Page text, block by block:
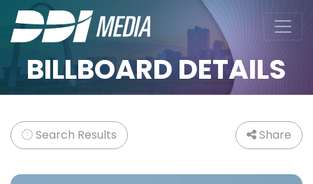
BILLBOARD DETAILS
Search Results Share